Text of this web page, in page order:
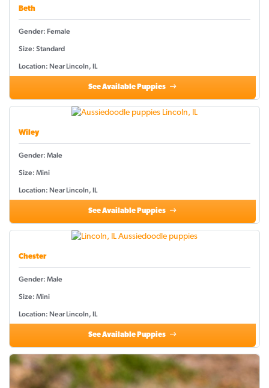
Beth
Gender: Female
Size: Standard
Location: Near Lincoln, IL
See Available Puppies
Wiley
Gender: Male
Size: Mini
Location: Near Lincoln, IL
See Available Puppies
Chester
Gender: Male
Size: Mini
Location: Near Lincoln, IL
See Available Puppies